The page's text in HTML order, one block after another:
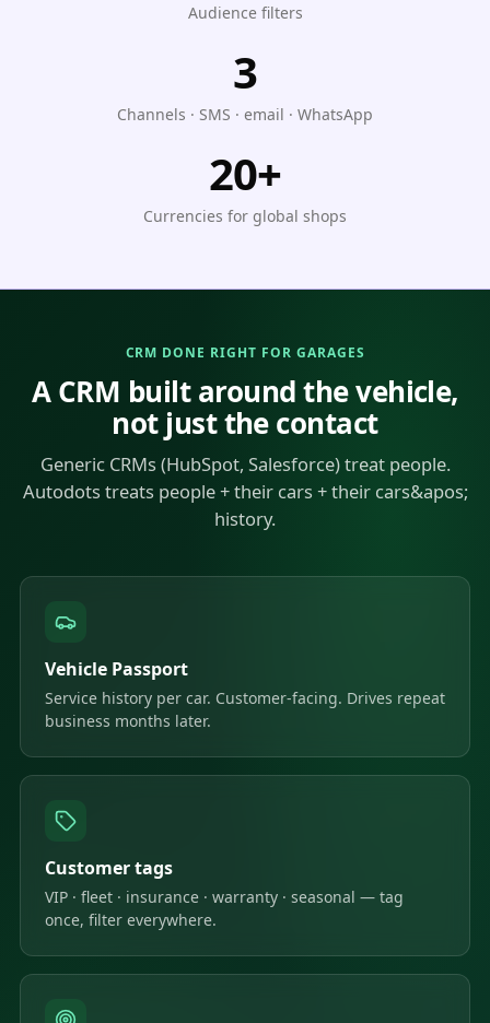
Audience filters
3
Channels · SMS · email · WhatsApp
20+
Currencies for global shops
CRM DONE RIGHT FOR GARAGES
A CRM built around the vehicle,
not just the contact
Generic CRMs (HubSpot, Salesforce) treat people.
Autodots treats people + their cars + their cars&apos;
history.
Vehicle Passport
Service history per car. Customer-facing. Drives repeat
business months later.
Customer tags
VIP · fleet · insurance · warranty · seasonal — tag
once, filter everywhere.